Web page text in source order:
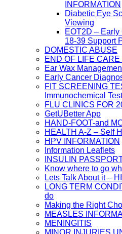
INFORMATION
Diabetic Eye
Viewing
EOT2D – Early
18-39 Support
DOMESTIC ABUSE
END OF LIFE CARE
Ear Wax
Early Cancer
FIT SCREENING
Immunochemical Test
FLU CLINICS FOR
GetUBetter App
HAND-FOOT-and
HEALTH A-Z – Self
HPV INFORMATION
Information Leaflets
INSULIN
Know where to go
Lets Talk About it –
LONG TERM
do
Making the Right
MEASLES
MENINGITIS